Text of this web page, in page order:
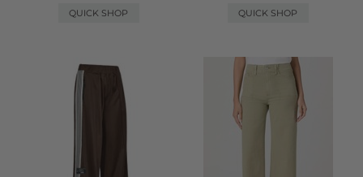
QUICK SHOP
QUICK SHOP